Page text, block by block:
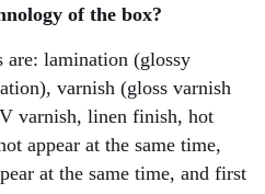
of the box?
are: lamination (glossy
varnish (gloss varnish
varnish, linen finish, hot
appear at the same time,
at the same time, and first